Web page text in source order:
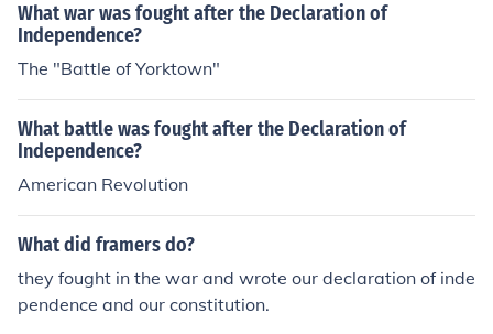
What war was fought after the Declaration of
Independence?
The "Battle of Yorktown"
What battle was fought after the Declaration of
Independence?
American Revolution
What did framers do?
they fought in the war and wrote our declaration of inde
pendence and our constitution.